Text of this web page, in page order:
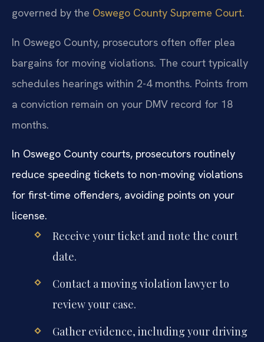
governed by the Oswego County Supreme Court.
In Oswego County, prosecutors often offer plea
bargains for moving violations. The court typically
schedules hearings within 2-4 months. Points from
a conviction remain on your DMV record for 18
months.
In Oswego County courts, prosecutors routinely
reduce speeding tickets to non-moving violations
for first-time offenders, avoiding points on your
license.
Receive your ticket and note the court
date.
Contact a moving violation lawyer to
review your case.
Gather evidence, including your driving